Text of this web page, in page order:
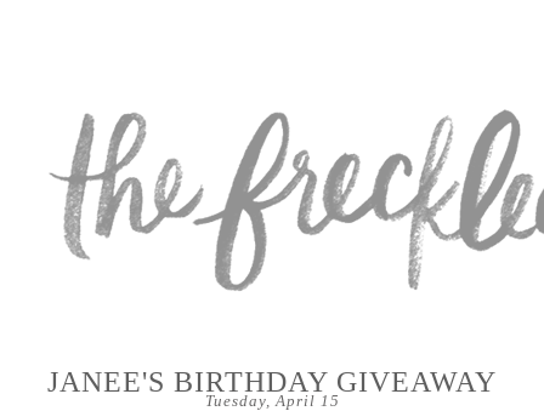
Tuesday, April 15
JANEE'S BIRTHDAY GIVEAWAY